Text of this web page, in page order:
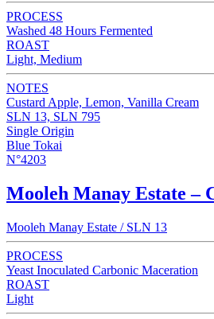
PROCESS
Washed 48 Hours Fermented
ROAST
Light, Medium
NOTES
Custard Apple, Lemon, Vanilla Cream
SLN 13, SLN 795
Single Origin
Blue Tokai
N°4203
Mooleh Manay Estate –
Mooleh Manay Estate / SLN 13
PROCESS
Yeast Inoculated Carbonic Maceration
ROAST
Light